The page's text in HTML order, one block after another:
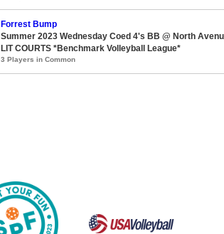
Forrest Bump
Summer 2023 Wednesday Coed 4's BB @ North
LIT COURTS *Benchmark Volleyball League*
3 Players in Common